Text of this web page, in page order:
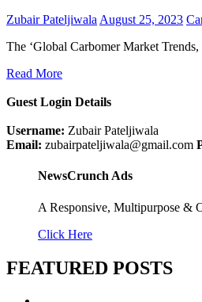
Zubair Pateljiwala August 25, 2023
The ‘Global Carbomer Market
Read More
Guest Login Details
Username: Zubair Pateljiwala
Email: zubairpateljiwala@gmail.com
NewsCrunch Ads
A Responsive, Multipurpose &
Click Here
FEATURED POSTS